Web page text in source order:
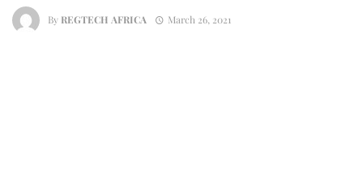
By REGTECH AFRICA March 26, 2021